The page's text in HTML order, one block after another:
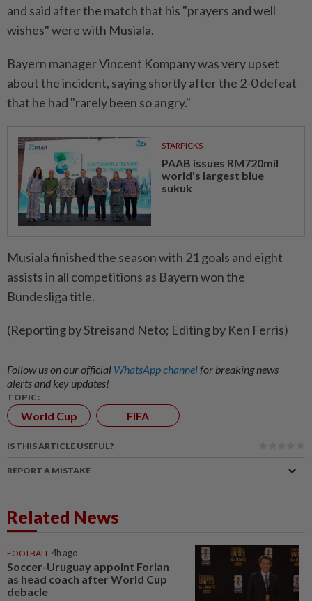
and said after the match that his "prayers and well
wishes" were with Musiala.
Bayern manager Vincent Kompany was very upset
about the incident, saying shortly after the 2-0 defeat
that he had "rarely been so angry."
STARPICKS
PAAB issues RM720mil
world's largest blue
sukuk
Musiala finished the season with 21 goals and eight
assists in all competitions as Bayern won the
Bundesliga title.
(Reporting by Streisand Neto; Editing by Ken Ferris)
Follow us on our official WhatsApp channelfor breaking news
alerts and key updates!
TOPIC:
World Cup FIFA
IS THIS ARTICLE USEFUL?
REPORT A MISTAKE
Related News
FOOTBALL 4h ago
Soccer-Uruguay appoint Forlan
as head coach after World Cup
debacle